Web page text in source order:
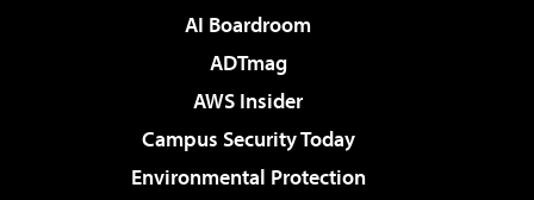
AI Boardroom
ADTmag
AWS Insider
Campus Security Today
Environmental Protection